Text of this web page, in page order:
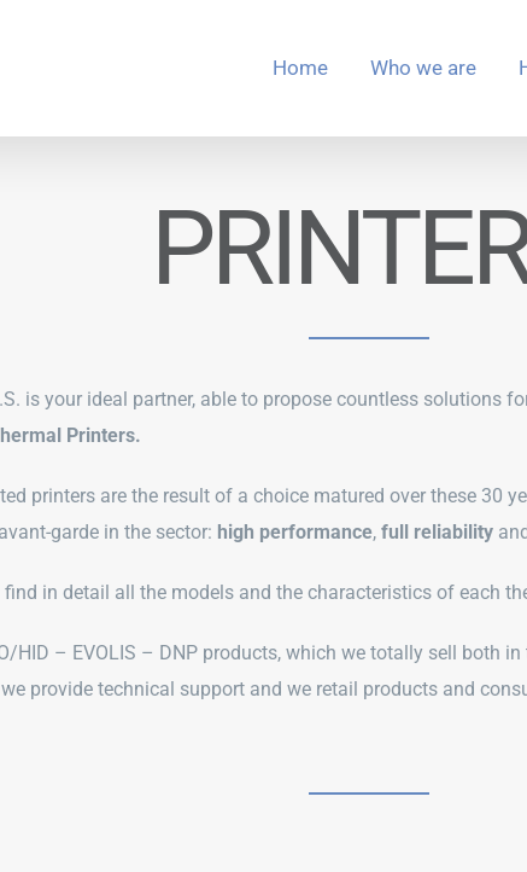
Home Who we are
is your ideal partner, able to propose countless solutions
Printers.
printers are the result of a choice matured over these 30
garde in the sector: high performance, full reliability
in detail all the models and the characteristics of each
HID – EVOLIS – DNP products, which we totally sell both
provide technical support and we retail products and